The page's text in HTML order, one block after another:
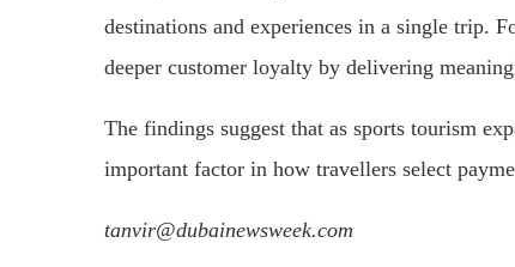
destinations and experiences in a single trip.
deeper customer loyalty by delivering
The findings suggest that as sports tourism
important factor in how travellers select
tanvir@dubainewsweek.com